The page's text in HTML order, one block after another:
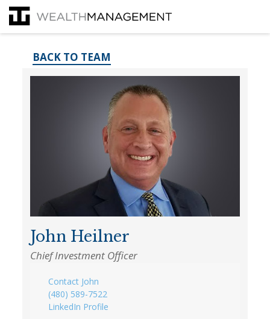
BACK TO TEAM
John Heilner
Chief Investment Officer
Contact John
(480) 589-7522
LinkedIn Profile